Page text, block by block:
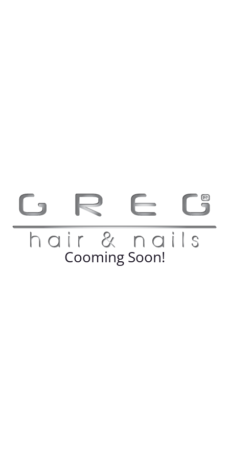
Cooming Soon!